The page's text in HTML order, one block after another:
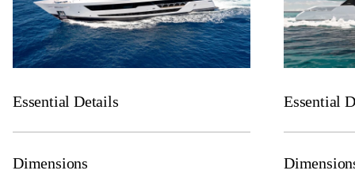
Essential Details
Dimensions
Essential